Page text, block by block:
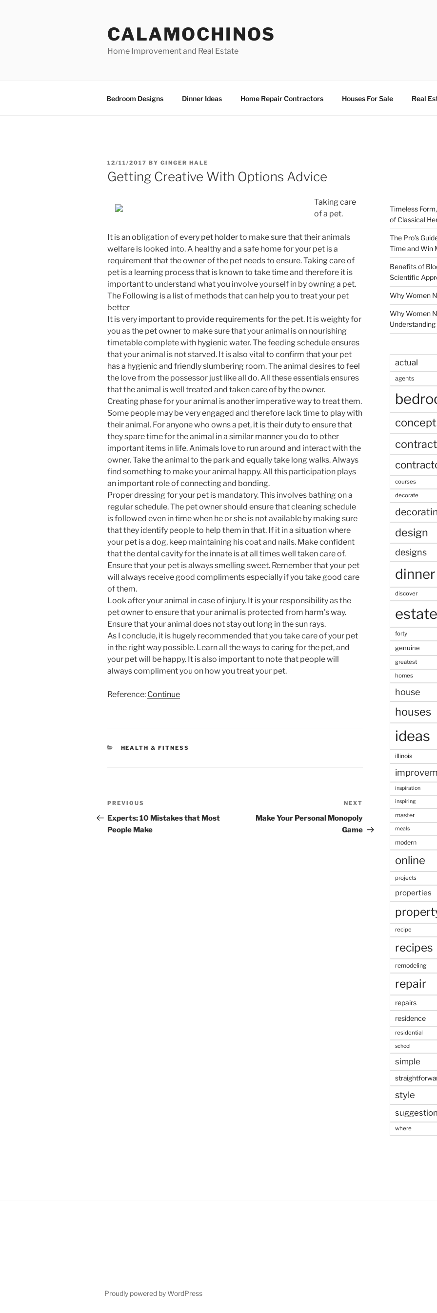
CALAMOCHINOS
Home Improvement and Real Estate
Bedroom Designs Dinner Ideas Home Repair Contractors Houses For Sale Real
POSTED
ON
12/11/2017 BY GINGER HALE
Getting Creative With Options Advice
Taking care
of a pet.
It is an obligation of every pet holder to make sure that their animals
welfare is looked into. A healthy and a safe home for your pet is a
requirement that the owner of the pet needs to ensure. Taking care of
pet is a learning process that is known to take time and therefore it is
important to understand what you involve yourself in by owning a pet.
The Following is a list of methods that can help you to treat your pet
better
It is very important to provide requirements for the pet. It is weighty for
you as the pet owner to make sure that your animal is on nourishing
timetable complete with hygienic water. The feeding schedule ensures
that your animal is not starved. It is also vital to confirm that your pet
has a hygienic and friendly slumbering room. The animal desires to feel
the love from the possessor just like all do. All these essentials ensures
that the animal is well treated and taken care of by the owner.
Creating phase for your animal is another imperative way to treat them.
Some people may be very engaged and therefore lack time to play with
their animal. For anyone who owns a pet, it is their duty to ensure that
they spare time for the animal in a similar manner you do to other
important items in life. Animals love to run around and interact with the
owner. Take the animal to the park and equally take long walks. Always
find something to make your animal happy. All this participation plays
an important role of connecting and bonding.
Proper dressing for your pet is mandatory. This involves bathing on a
regular schedule. The pet owner should ensure that cleaning schedule
is followed even in time when he or she is not available by making sure
that they identify people to help them in that. If it in a situation where
your pet is a dog, keep maintaining his coat and nails. Make confident
that the dental cavity for the innate is at all times well taken care of.
Ensure that your pet is always smelling sweet. Remember that your pet
will always receive good compliments especially if you take good care
of them.
Look after your animal in case of injury. It is your responsibility as the
pet owner to ensure that your animal is protected from harm’s way.
Ensure that your animal does not stay out long in the sun rays.
As I conclude, it is hugely recommended that you take care of your pet
in the right way possible. Learn all the ways to caring for the pet, and
your pet will be happy. It is also important to note that people will
always compliment you on how you treat your pet.
Reference: Continue
CATEGORIES
HEALTH & FITNESS
Post
navigation
Previous
Post
PREVIOUS
Experts: 10 Mistakes that Most
People Make
Post
NEXT
Make Your Personal Monopoly
Game
Timeless
of Classical
The Pro’s
Time and Win
Benefits of
Scientific
Why Women
Why Women
actual
agents
courses
decorate
design
designs
dinner
discover
estate
forty
genuine
greatest
homes
house
houses
ideas
illinois
inspiration
inspiring
master
meals
modern
online
projects
properties
recipe
recipes
remodeling
repair
repairs
residence
residential
school
simple
style
where
Proudly powered by WordPress